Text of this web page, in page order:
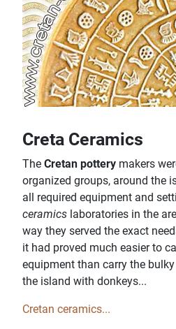
Creta Ceramics
The Cretan pottery makers
organized groups, around the
all required equipment and
ceramics laboratories in the
way they served the exact
it had proved much easier to
equipment than carry the
the island with donkeys...
Cretan ceramics...